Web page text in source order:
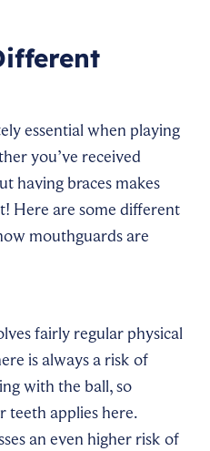
essential when playing
you’ve received
having braces makes
Here are some different
mouthguards are
fairly regular physical
is always a risk of
with the ball, so
teeth applies here.
an even higher risk of